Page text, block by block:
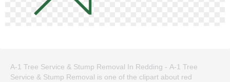
A-1 Tree Service & Stump Removal In Redding - A-1 Tree
Service & Stump Removal is one of the clipart about red